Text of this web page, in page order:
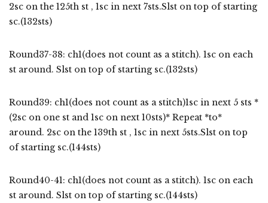
2sc on the 125th st , 1sc in next 7sts.Slst on top of starting
sc.(132sts)
Round37-38: ch1(does not count as a stitch). 1sc on each
st around. Slst on top of starting sc.(132sts)
Round39: ch1(does not count as a stitch)1sc in next 5 sts *
(2sc on one st and 1sc on next 10sts)* Repeat *to*
around. 2sc on the 139th st , 1sc in next 5sts.Slst on top
of starting sc.(144sts)
Round40-41: ch1(does not count as a stitch). 1sc on each
st around. Slst on top of starting sc.(144sts)